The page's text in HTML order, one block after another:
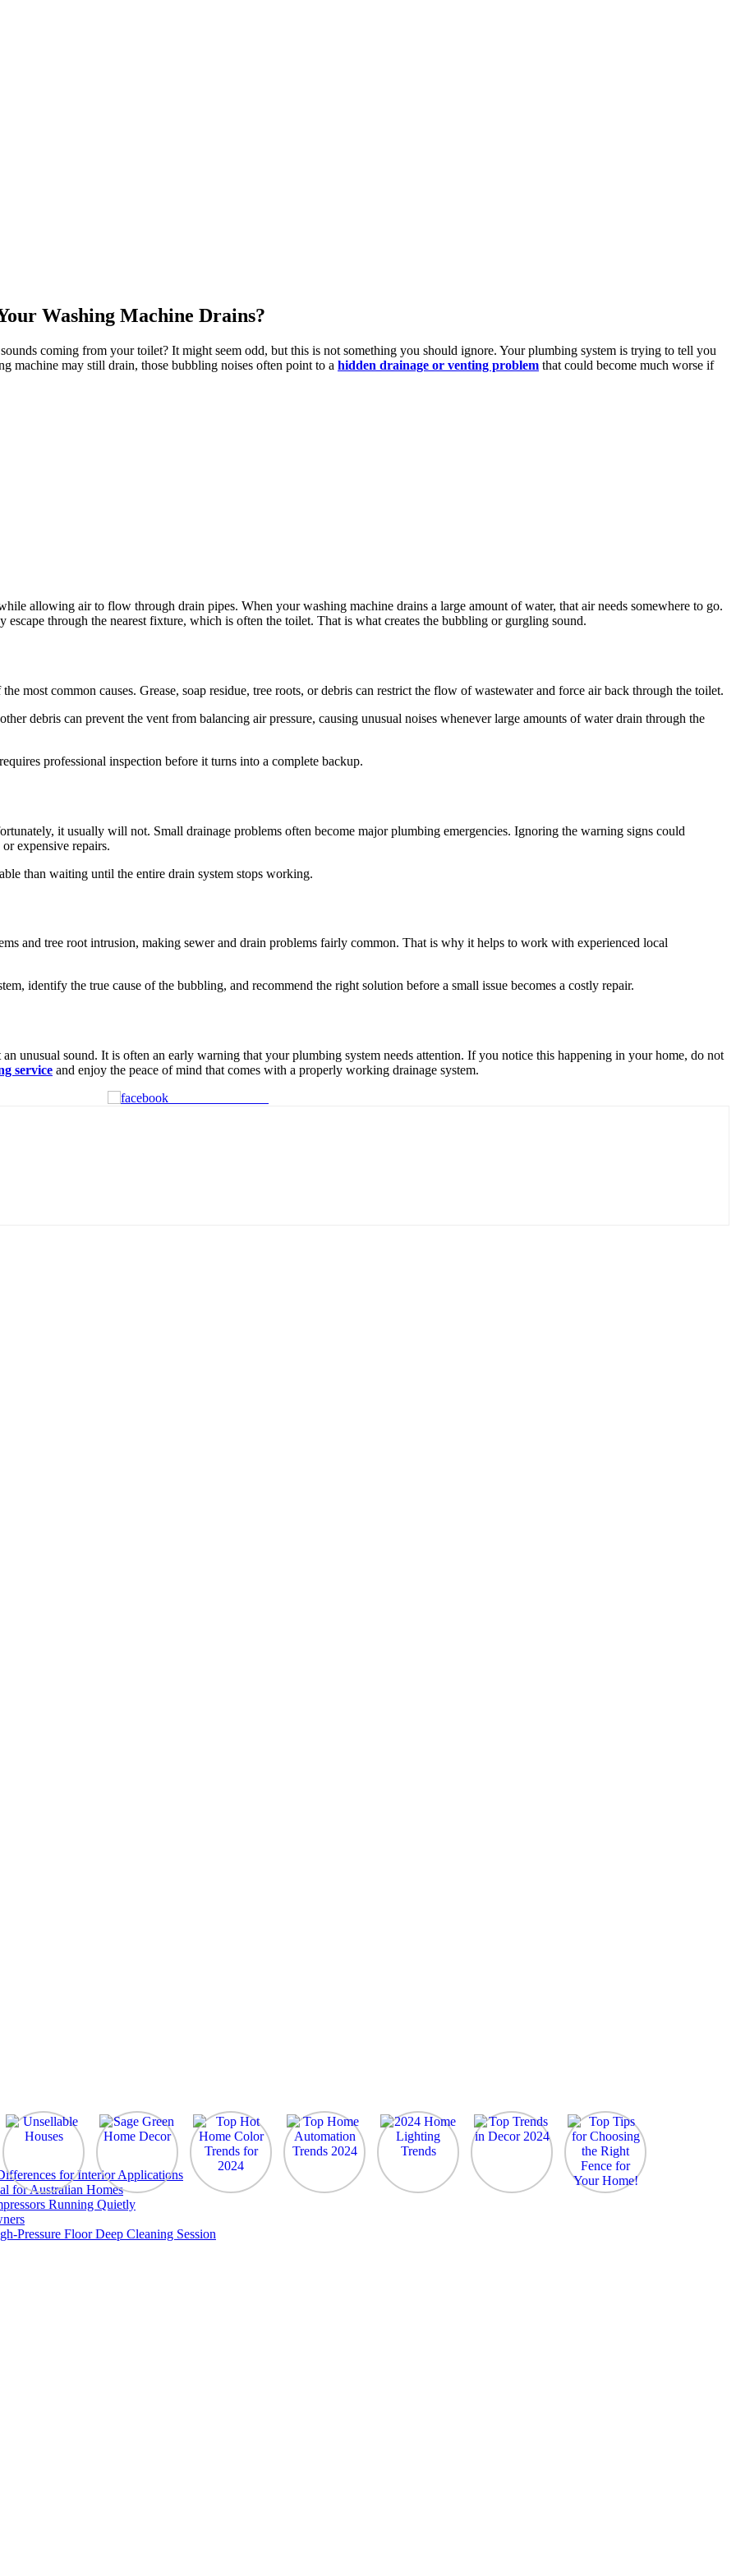
Washing Machine Drains?
coming from your toilet? It might seem odd, but this is not something you should ignore. Your plumbing system is trying to tell you
machine may still drain, those bubbling noises often point to a hidden drainage or venting problem that could become much worse if
allowing air to flow through drain pipes. When your washing machine drains a large amount of water, that air needs somewhere to go.
through the nearest fixture, which is often the toilet. That is what creates the bubbling or gurgling sound.
most common causes. Grease, soap residue, tree roots, or debris can restrict the flow of wastewater and force air back through the toilet.
debris can prevent the vent from balancing air pressure, causing unusual noises whenever large amounts of water drain through the
professional inspection before it turns into a complete backup.
it usually will not. Small drainage problems often become major plumbing emergencies. Ignoring the warning signs could
expensive repairs.
than waiting until the entire drain system stops working.
and tree root intrusion, making sewer and drain problems fairly common. That is why it helps to work with experienced local
identify the true cause of the bubbling, and recommend the right solution before a small issue becomes a costly repair.
unusual sound. It is often an early warning that your plumbing system needs attention. If you notice this happening in your home, do not
service and enjoy the peace of mind that comes with a properly working drainage system.
for Interior Applications
for Australian Homes
Running Quietly
Pressure Floor Deep Cleaning Session